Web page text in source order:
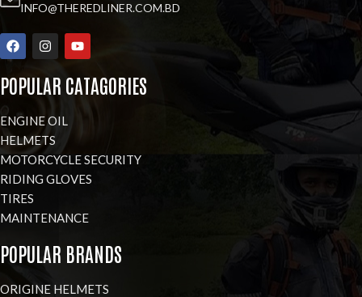
INFO@THEREDLINER.COM.BD
POPULAR CATAGORIES
ENGINE OIL
HELMETS
MOTORCYCLE SECURITY
RIDING GLOVES
TIRES
MAINTENANCE
POPULAR BRANDS
ORIGINE HELMETS